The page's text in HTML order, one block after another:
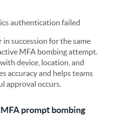
authentication failed
succession for the same
MFA bombing attempt.
device, location, and
accuracy and helps teams
approval occurs.
prompt bombing